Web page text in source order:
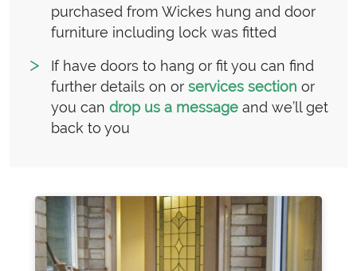
purchased from Wickes hung and door
furniture including lock was fitted
If have doors to hang or fit you can find
further details on or services section or
you can drop us a message and we’ll get
back to you